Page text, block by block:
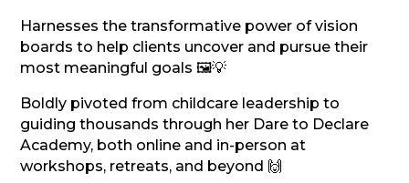
Harnesses the transformative power of vision
boards to help clients uncover and pursue their
most meaningful goals 🖼️💡
Boldly pivoted from childcare leadership to
guiding thousands through her Dare to Declare
Academy, both online and in-person at
workshops, retreats, and beyond 🙌